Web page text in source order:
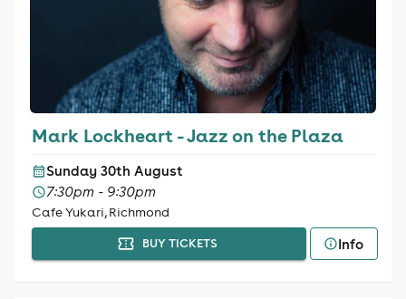
Mark Lockheart - Jazz on the Plaza
Sunday 30th August
7:30pm - 9:30pm
Cafe Yukari, Richmond
BUY TICKETS Info